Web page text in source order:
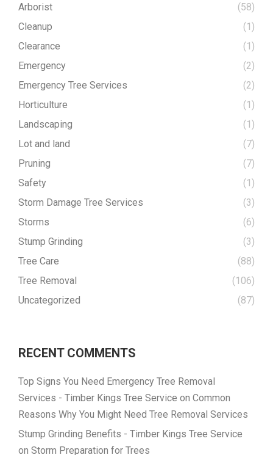
Arborist
(58)
Cleanup
(1)
Clearance
(1)
Emergency
(2)
Emergency Tree Services
(2)
Horticulture
(1)
Landscaping
(1)
Lot and land
(7)
Pruning
(7)
Safety
(1)
Storm Damage Tree Services
(3)
Storms
(6)
Stump Grinding
(3)
Tree Care
(88)
Tree Removal
(106)
Uncategorized
(87)
RECENT COMMENTS
Top Signs You Need Emergency Tree Removal
Services - Timber Kings Tree Service on Common
Reasons Why You Might Need Tree Removal Services
Stump Grinding Benefits - Timber Kings Tree Service
on Storm Preparation for Trees